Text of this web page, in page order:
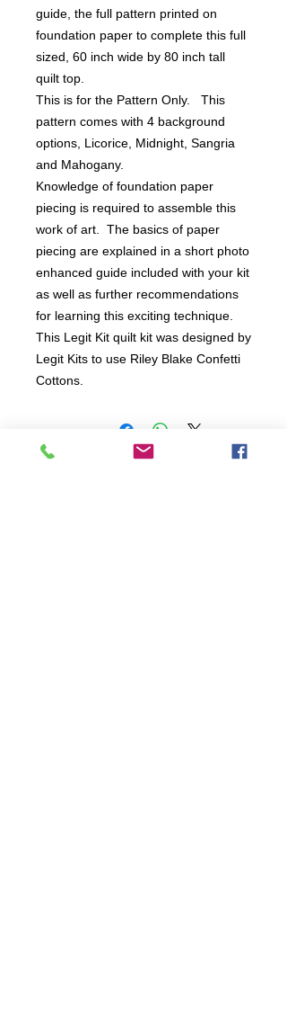
guide, the full pattern printed on
foundation paper to complete this full
sized, 60 inch wide by 80 inch tall
quilt top.
This is for the Pattern Only.   This
pattern comes with 4 background
options, Licorice, Midnight, Sangria
and Mahogany.
Knowledge of foundation paper
piecing is required to assemble this
work of art.  The basics of paper
piecing are explained in a short photo
enhanced guide included with your kit
as well as further recommendations
for learning this exciting technique.
This Legit Kit quilt kit was designed by
Legit Kits to use Riley Blake Confetti
Cottons.